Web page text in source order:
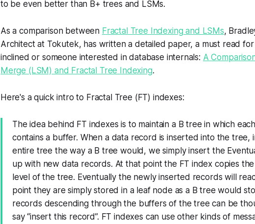
to be even better than B+ trees and LSMs.
As a comparison between Fractal Tree Indexing and LSMs,
Architect at Tokutek, has written a detailed paper, a must read
inclined or someone interested in database internals: A
Merge (LSM) and Fractal Tree Indexing.
Here's a quick intro to Fractal Tree (FT) indexes:
The idea behind FT indexes is to maintain a B tree in which
contains a buffer. When a data record is inserted into the tree,
entire tree the way a B tree would, we simply insert the
up with new data records. At that point the FT index copies
level of the tree. Eventually the newly inserted records will
point they are simply stored in a leaf node as a B tree would
records descending through the buffers of the tree can be
say “insert this record”. FT indexes can use other kinds of